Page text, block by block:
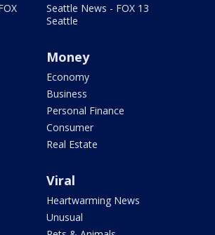
Seattle News - FOX 13
Seattle
Money
Economy
Business
Personal Finance
Consumer
Real Estate
Viral
Heartwarming News
Unusual